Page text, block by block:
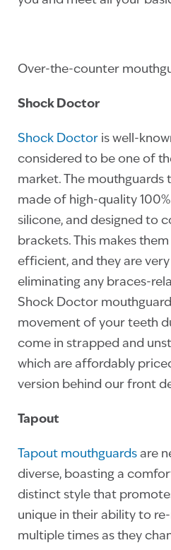
Over-the-counter
Shock Doctor
Shock Doctor is well-
considered to be one of
market. The mouthguards
made of high-quality
silicone, and designed to
brackets. This makes
efficient, and they are
eliminating any braces-
Shock Doctor
movement of your teeth
come in strapped and
which are affordably
version behind our front
Tapout
Tapout mouthguards are
diverse, boasting a
distinct style that
unique in their ability to
multiple times as they